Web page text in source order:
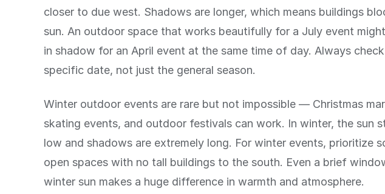
closer to due west. Shadows are longer, which means buildings
sun. An outdoor space that works beautifully for a July event
in shadow for an April event at the same time of day. Always
specific date, not just the general season.
Winter outdoor events are rare but not impossible — Christmas
skating events, and outdoor festivals can work. In winter, the sun
low and shadows are extremely long. For winter events, prioritize
open spaces with no tall buildings to the south. Even a brief
winter sun makes a huge difference in warmth and atmosphere.